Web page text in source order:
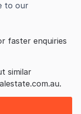
to our
faster enquiries
similar